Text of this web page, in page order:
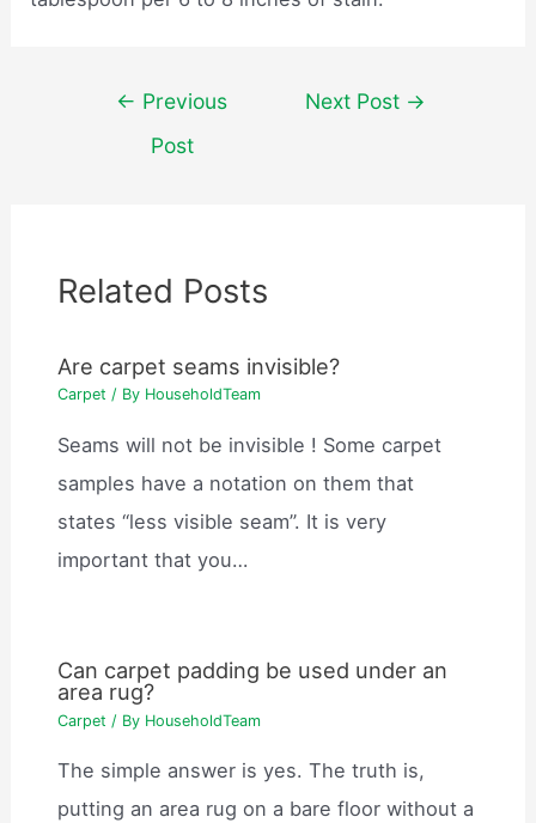
navigation
← Previous
Post
Next Post →
Related Posts
Are carpet seams invisible?
Carpet / By HouseholdTeam
Seams will not be invisible ! Some carpet
samples have a notation on them that
states “less visible seam”. It is very
important that you…
Can carpet padding be used under an
area rug?
Carpet / By HouseholdTeam
The simple answer is yes. The truth is,
putting an area rug on a bare floor without a